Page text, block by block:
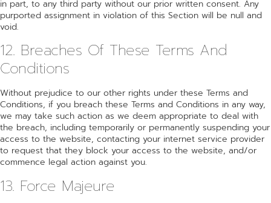
in part, to any third party without our prior written consent. Any
purported assignment in violation of this Section will be null and
void.
12. Breaches Of These Terms And
Conditions
Without prejudice to our other rights under these Terms and
Conditions, if you breach these Terms and Conditions in any way,
we may take such action as we deem appropriate to deal with
the breach, including temporarily or permanently suspending your
access to the website, contacting your internet service provider
to request that they block your access to the website, and/or
commence legal action against you.
13. Force Majeure